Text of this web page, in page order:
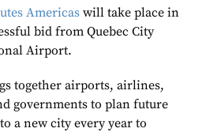
Americas will take place in
bid from Quebec City
Airport.
together airports, airlines,
governments to plan future
a new city every year to